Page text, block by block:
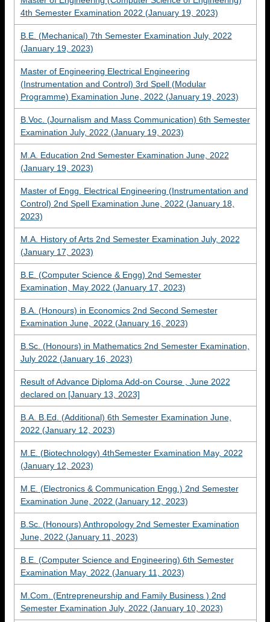
4th Semester Examination 2022 (January 19, 2023)
B.E. (Mechanical) 7th Semester Examination July, 2022
(January 19, 2023)
Master of Engineering Electrical Engineering
(Instrumentation and Control) 3rd Spell (Modular
Programme) Examination June, 2022 (January 19, 2023)
B.Voc. (Journalism and Mass Communication) 6th Semester
Examination July, 2022 (January 19, 2023)
M.A. Education 2nd Semester Examination June, 2022
(January 19, 2023)
Master of Engg. Electrical Engineering (Instrumentation and
Control) 2nd Spell Examination June, 2022 (January 18,
2023)
M.A. History of Arts 2nd Semester Examination July, 2022
(January 17, 2023)
B.E. (Computer Science & Engg) 2nd Semester
Examination, May 2022 (January 17, 2023)
B.A. (Honours) in Economics 2nd Second Semester
Examination June, 2022 (January 16, 2023)
B.Sc. (Honours) in Mathematics 2nd Semester Examination,
July 2022 (January 16, 2023)
Result of Advance Diploma Add-on Course , June 2022
declared on [January 13, 2023]
B.A. B.Ed. (Additional) 6th Semester Examination June,
2022 (January 12, 2023)
M.E. (Biotechnology) 4thSemester Examination May, 2022
(January 12, 2023)
M.E. (Electronics & Communication Engg.) 2nd Semester
Examination June, 2022 (January 12, 2023)
B.Sc. (Honours) Anthropology 2nd Semester Examination
June, 2022 (January 11, 2023)
B.E. (Computer Science and Engineering) 6th Semester
Examination May, 2022 (January 11, 2023)
M.Com. (Entrepreneurship and Family Business ) 2nd
Semester Examination July, 2022 (January 10, 2023)